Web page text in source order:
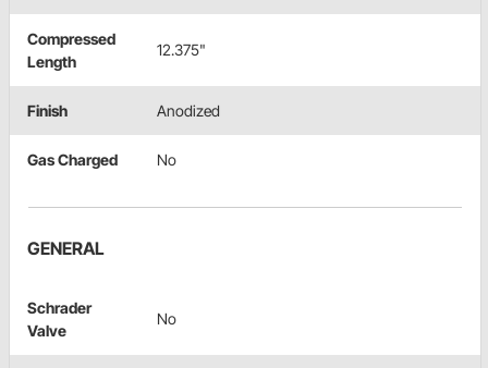
Compressed
Length
12.375"
Finish Anodized
Gas Charged No
GENERAL
Schrader
Valve
No